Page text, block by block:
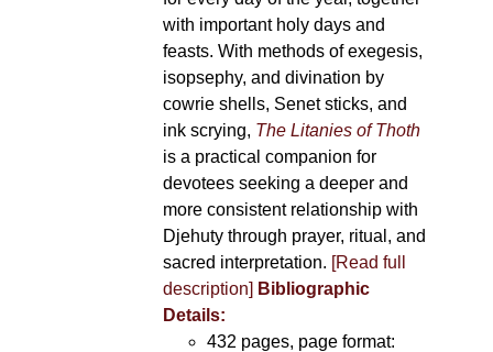
with important holy days and
feasts. With methods of exegesis,
isopsephy, and divination by
cowrie shells, Senet sticks, and
ink scrying, The Litanies of Thoth
is a practical companion for
devotees seeking a deeper and
more consistent relationship with
Djehuty through prayer, ritual, and
sacred interpretation. [Read full
description] Bibliographic
Details:
432 pages, page format: